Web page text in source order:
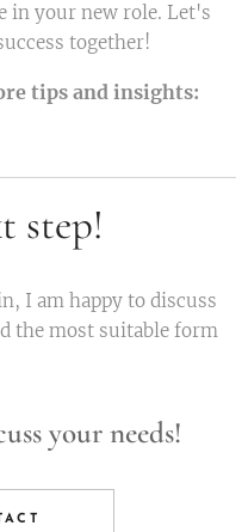
in your new role. Let's
together!
tips and insights:
step!
I am happy to discuss
the most suitable form
your needs!